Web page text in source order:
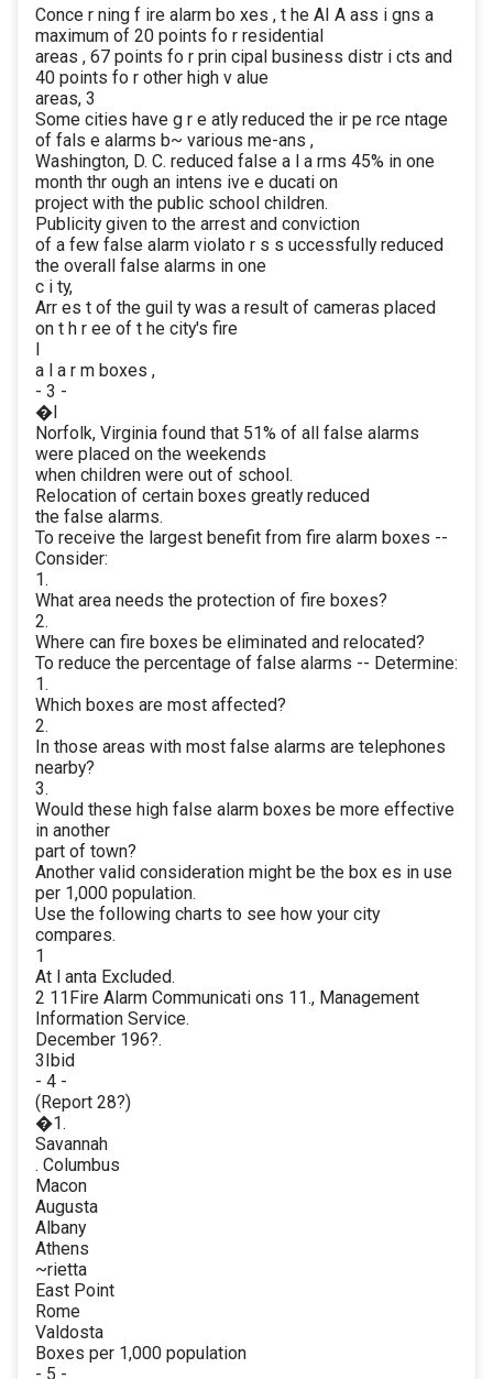
Conce r ning f ire alarm bo xes , t he AI A ass i gns a
maximum of 20 points fo r residential
areas , 67 points fo r prin cipal business distr i cts and
40 points fo r other high v alue
areas, 3
Some cities have g r e atly reduced the ir pe rce ntage
of fals e alarms b~ various me-ans ,
Washington, D. C. reduced false a l a rms 45% in one
month thr ough an intens ive e ducati on
project with the public school children.
Publicity given to the arrest and conviction
of a few false alarm violato r s s uccessfully reduced
the overall false alarms in one
c i ty,
Arr es t of the guil ty was a result of cameras placed
on t h r ee of t he city's fire
a l a r m boxes ,
- 3 -
�I
Norfolk, Virginia found that 51% of all false alarms
were placed on the weekends
when children were out of school.
Relocation of certain boxes greatly reduced
the false alarms.
To receive the largest benefit from fire alarm boxes --
Consider:
1.
What area needs the protection of fire boxes?
2.
Where can fire boxes be eliminated and relocated?
To reduce the percentage of false alarms -- Determine:
1.
Which boxes are most affected?
2.
In those areas with most false alarms are telephones
nearby?
3.
Would these high false alarm boxes be more effective
in another
part of town?
Another valid consideration might be the box es in use
per 1,000 population.
Use the following charts to see how your city
compares.
1
At l anta Excluded.
2 11Fire Alarm Communicati ons 11., Management
Information Service.
December 196?.
3Ibid
- 4 -
(Report 28?)
�1.
Savannah
. Columbus
Macon
Augusta
Albany
Athens
~rietta
East Point
Rome
Valdosta
Boxes per 1,000 population
- 5 -